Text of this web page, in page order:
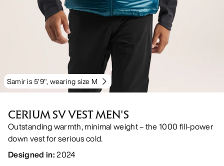
Samir is 5'9", wearing size M
CERIUM SV VEST MEN'S
Outstanding warmth, minimal weight – the 1000 fill-power
down vest for serious cold.
Designed in:2024